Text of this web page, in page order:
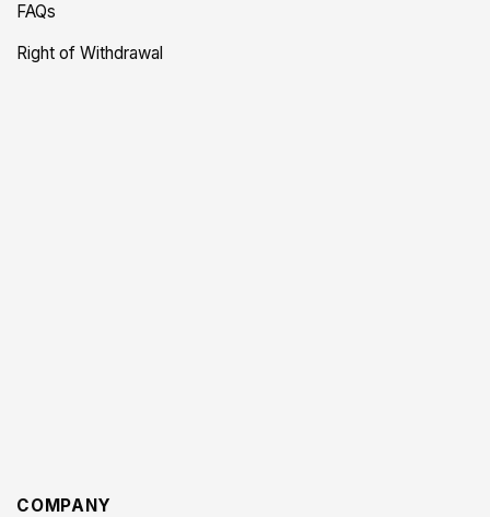
FAQs
Right of Withdrawal
COMPANY